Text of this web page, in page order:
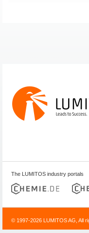
The LUMITOS industry portals
© 1997-2026 LUMITOS AG, All